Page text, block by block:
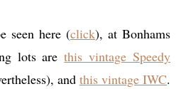
seen here (click), at Bonhams
lots arethis vintage Speedy
and this vintage IWC.